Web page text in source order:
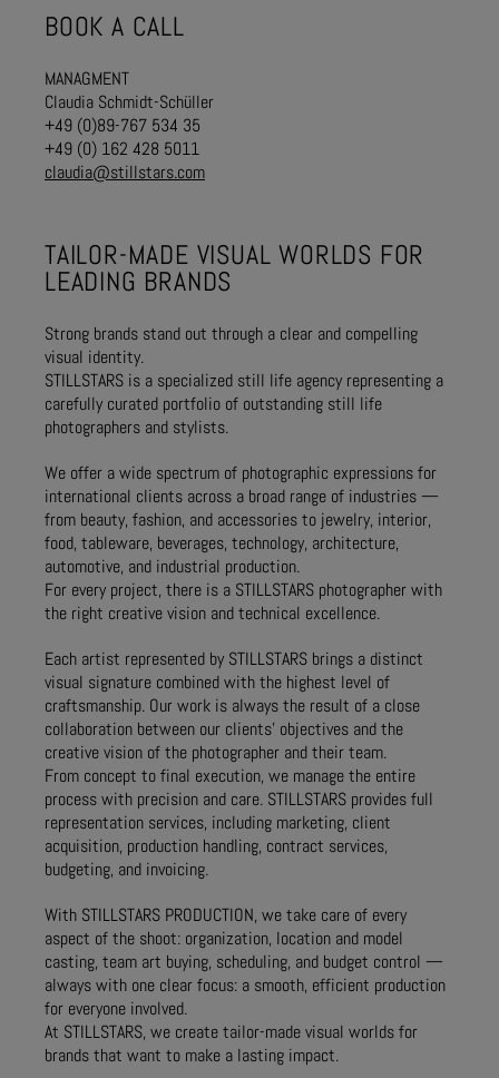
BOOK A CALL
MANAGMENT
Claudia Schmidt-Schüller
+49 (0)89-767 534 35
+49 (0) 162 428 5011
claudia@stillstars.com
TAILOR-MADE VISUAL WORLDS FOR
LEADING BRANDS
Strong brands stand out through a clear and compelling
visual identity.
STILLSTARS is a specialized still life agency representing a
carefully curated portfolio of outstanding still life
photographers and stylists.
We offer a wide spectrum of photographic expressions for
international clients across a broad range of industries —
from beauty, fashion, and accessories to jewelry, interior,
food, tableware, beverages, technology, architecture,
automotive, and industrial production.
For every project, there is a STILLSTARS photographer with
the right creative vision and technical excellence.
Each artist represented by STILLSTARS brings a distinct
visual signature combined with the highest level of
craftsmanship. Our work is always the result of a close
collaboration between our clients’ objectives and the
creative vision of the photographer and their team.
From concept to final execution, we manage the entire
process with precision and care. STILLSTARS provides full
representation services, including marketing, client
acquisition, production handling, contract services,
budgeting, and invoicing.
With STILLSTARS PRODUCTION, we take care of every
aspect of the shoot: organization, location and model
casting, team art buying, scheduling, and budget control —
always with one clear focus: a smooth, efficient production
for everyone involved.
At STILLSTARS, we create tailor-made visual worlds for
brands that want to make a lasting impact.